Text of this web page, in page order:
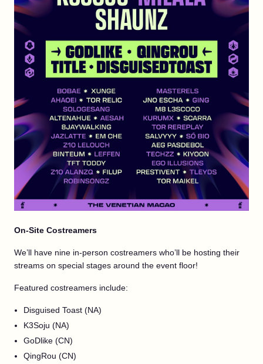
On-Site Costreamers
We’ll have nine in-person costreamers who’ll be hosting their
streams on special stages around the event floor!
Featured costreamers include:
Disguised Toast (NA)
K3Soju (NA)
GoDlike (CN)
QingRou (CN)